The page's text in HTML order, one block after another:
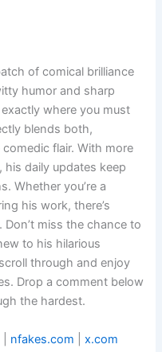
of comical brilliance
humor and sharp
where you must
blends both,
flair. With more
daily updates keep
Whether you’re a
his work, there’s
miss the chance to
to his hilarious
through and enjoy
Drop a comment below
the hardest.
nfakes.com |x.com